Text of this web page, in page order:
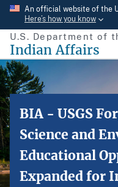
Skip
main
content
An official website of the
Here’s how you know
U.S. Department of
Indian Affairs
BIA - USGS
Science and
Educational
Expanded for